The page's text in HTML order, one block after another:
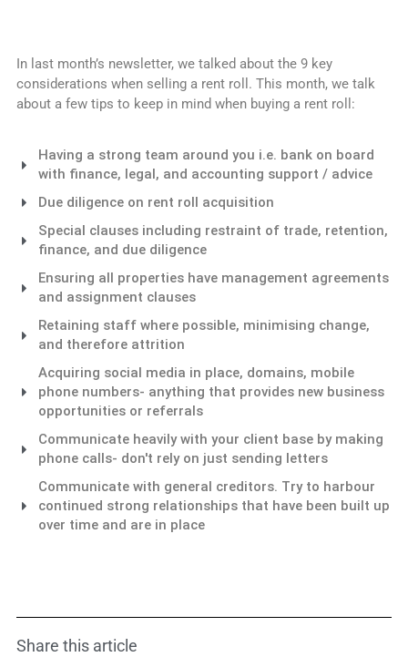
In last month’s newsletter, we talked about the 9 key
considerations when selling a rent roll. This month, we talk
about a few tips to keep in mind when buying a rent roll:
Having a strong team around you i.e. bank on board
with finance, legal, and accounting support / advice
Due diligence on rent roll acquisition
Special clauses including restraint of trade, retention,
finance, and due diligence
Ensuring all properties have management agreements
and assignment clauses
Retaining staff where possible, minimising change,
and therefore attrition
Acquiring social media in place, domains, mobile
phone numbers- anything that provides new business
opportunities or referrals
Communicate heavily with your client base by making
phone calls- don't rely on just sending letters
Communicate with general creditors. Try to harbour
continued strong relationships that have been built up
over time and are in place
Share this article